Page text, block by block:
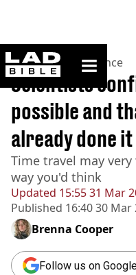
ladbible homepage
Home>News >Science
Updated 15:55 31 Mar
Published 16:40 30 Mar
Scientists
possible and
already done it
Time travel may
way you'd think
Brenna Cooper
Follow us on